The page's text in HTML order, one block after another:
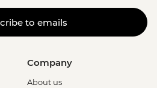
to emails
Company
About us